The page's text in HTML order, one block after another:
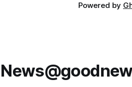
Powered by